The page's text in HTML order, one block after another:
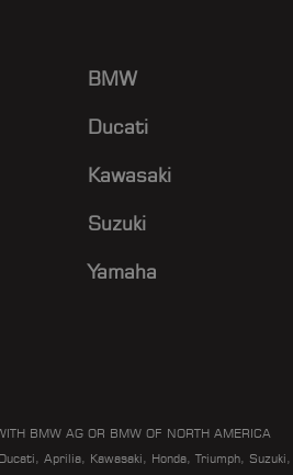
BMW
Ducati
Kawasaki
Suzuki
Yamaha
BMW AG OR BMW OF NORTH AMERICA
Aprilia, Kawasaki, Honda, Triumph,